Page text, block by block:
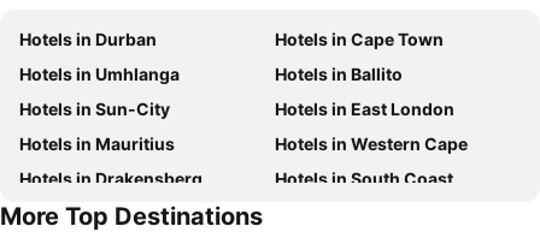
Hotels in Durban
Hotels in Cape Town
Hotels in Umhlanga
Hotels in Ballito
Hotels in Sun-City
Hotels in East London
Hotels in Mauritius
Hotels in Western Cape
Hotels in Drakensberg
Hotels in South Coast
Hotels in Gauteng
More Top Destinations